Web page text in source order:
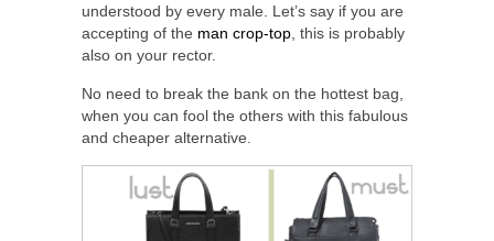
understood by every male. Let’s say if you are
accepting of the man crop-top , this is probably
also on your rector.
No need to break the bank on the hottest bag,
when you can fool the others with this fabulous
and cheaper alternative.